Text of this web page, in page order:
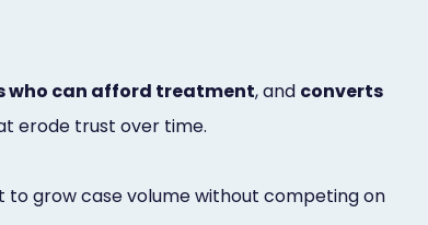
can afford treatment, and converts
erode trust over time.
grow case volume without competing on